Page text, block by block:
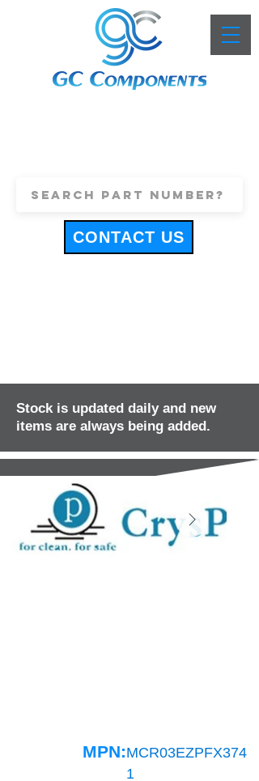
CONTACT US
Stock is updated daily and new
items are always being added.
MPN:MCR03EZPFX374
1